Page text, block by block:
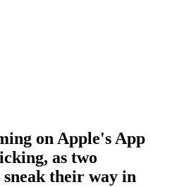
on Apple's App
as two
sneak their way in